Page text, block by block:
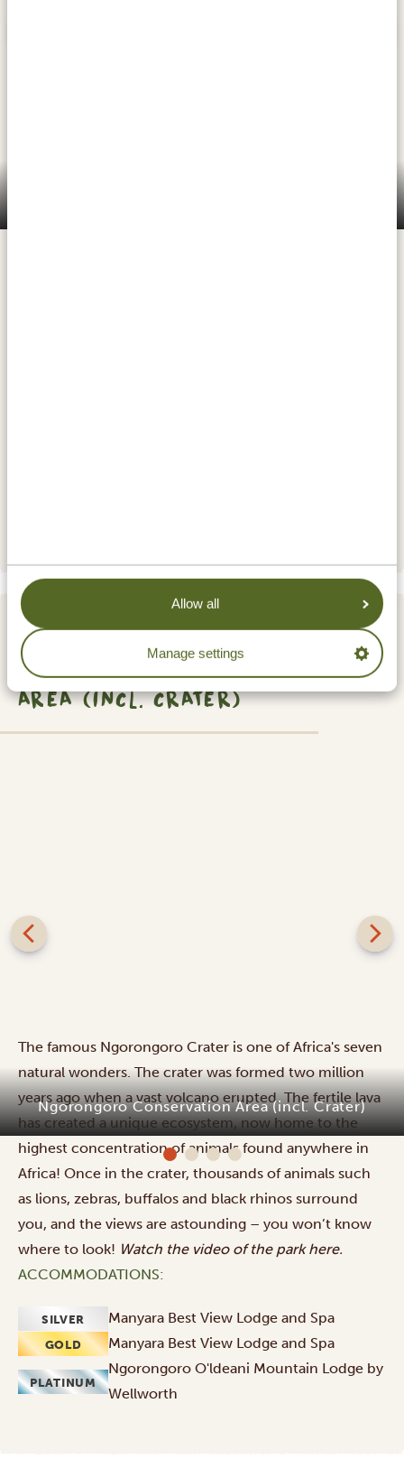
Allow all
Manage settings
DAY 7
NGORONGORO CONSERVATION
AREA (INCL. CRATER)
Ngorongoro Conservation Area (incl. Crater)
The famous Ngorongoro Crater is one of Africa's seven
natural wonders. The crater was formed two million
years ago when a vast volcano erupted. The fertile lava
has created a unique ecosystem, now home to the
highest concentration of animals found anywhere in
Africa! Once in the crater, thousands of animals such
as lions, zebras, buffalos and black rhinos surround
you, and the views are astounding – you won’t know
where to look! Watch the video of the parkhere.
ACCOMMODATIONS:
SILVER Manyara Best View Lodge and Spa
GOLD Manyara Best View Lodge and Spa
PLATINUM
Ngorongoro O'ldeani Mountain Lodge by
Wellworth